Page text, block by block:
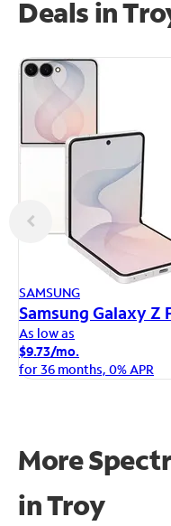
Deals in
SAMSUNG
Samsung Galaxy Z
As low as
$9.73/mo.
for 36 months, 0% APR
More
inTroy